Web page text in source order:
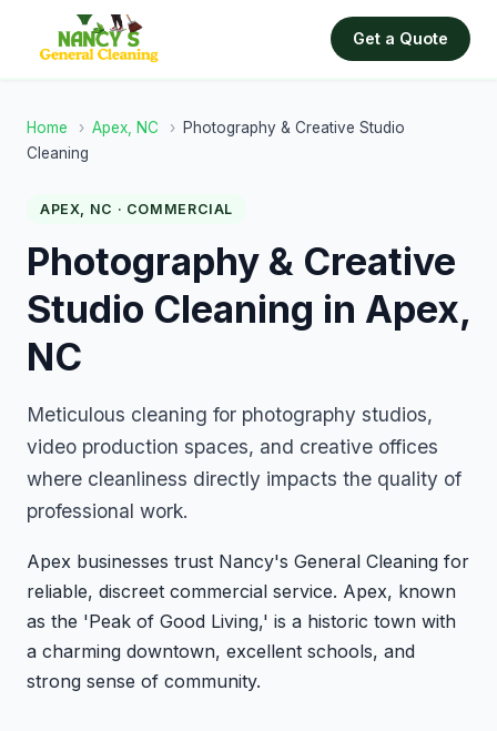
Get a Quote
Home › Apex, NC › Photography & Creative Studio
Cleaning
APEX, NC · COMMERCIAL
Photography & Creative
Studio Cleaning in Apex,
NC
Meticulous cleaning for photography studios,
video production spaces, and creative offices
where cleanliness directly impacts the quality of
professional work.
Apex businesses trust Nancy's General Cleaning for
reliable, discreet commercial service. Apex, known
as the 'Peak of Good Living,' is a historic town with
a charming downtown, excellent schools, and
strong sense of community.